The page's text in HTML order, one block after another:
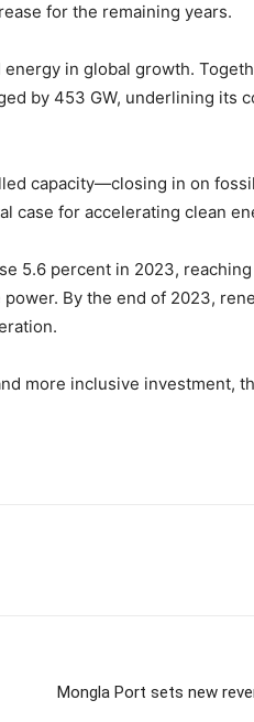
for the remaining years.
in global growth.
by 453 GW, underlining its
capacity—closing in on
case for accelerating clean
5.6 percent in 2023,
By the end of 2023,
more inclusive investment,
Mongla Port sets new